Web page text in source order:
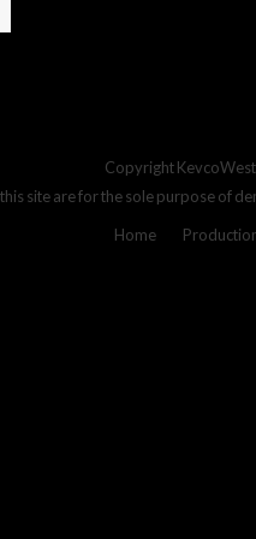
CopyrightKevcoWest
site are for the sole purpose of
Home